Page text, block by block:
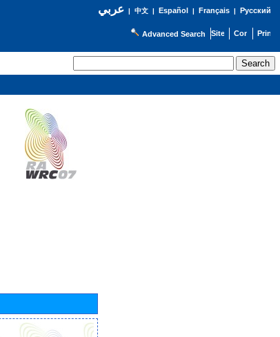
عربي| 中文| Español | Français| Русский
Advanced Search